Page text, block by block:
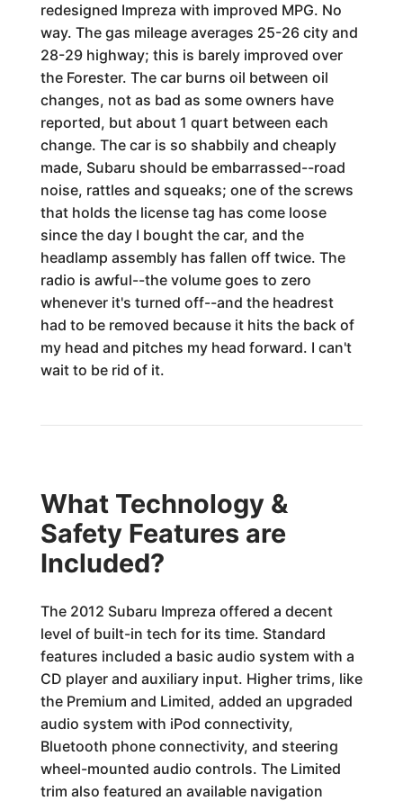
redesigned Impreza with improved MPG. No
way. The gas mileage averages 25-26 city and
28-29 highway; this is barely improved over
the Forester. The car burns oil between oil
changes, not as bad as some owners have
reported, but about 1 quart between each
change. The car is so shabbily and cheaply
made, Subaru should be embarrassed--road
noise, rattles and squeaks; one of the screws
that holds the license tag has come loose
since the day I bought the car, and the
headlamp assembly has fallen off twice. The
radio is awful--the volume goes to zero
whenever it's turned off--and the headrest
had to be removed because it hits the back of
my head and pitches my head forward. I can't
wait to be rid of it.
What Technology &
Safety Features are
Included?
The 2012 Subaru Impreza offered a decent
level of built-in tech for its time. Standard
features included a basic audio system with a
CD player and auxiliary input. Higher trims, like
the Premium and Limited, added an upgraded
audio system with iPod connectivity,
Bluetooth phone connectivity, and steering
wheel-mounted audio controls. The Limited
trim also featured an available navigation